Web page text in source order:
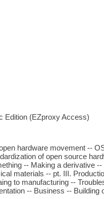
Edition (EZproxy Access)
hardware movement --
of open source
-- Making a derivative
materials -- pt. III.
to manufacturing --
-- Business -- Building